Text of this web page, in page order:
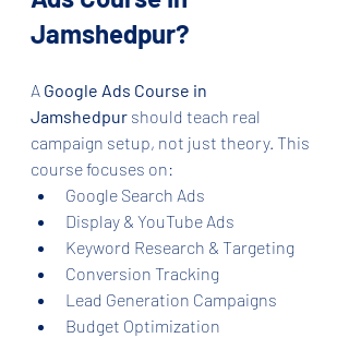
Jamshedpur?
A Google Ads Course in
Jamshedpur should teach real
campaign setup, not just theory. This
course focuses on:
Google Search Ads
Display & YouTube Ads
Keyword Research & Targeting
Conversion Tracking
Lead Generation Campaigns
Budget Optimization